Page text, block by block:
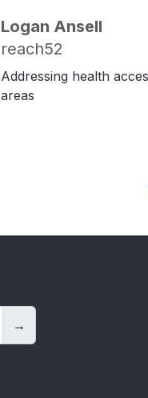
Logan Ansell
reach52
Addressing health
areas
→